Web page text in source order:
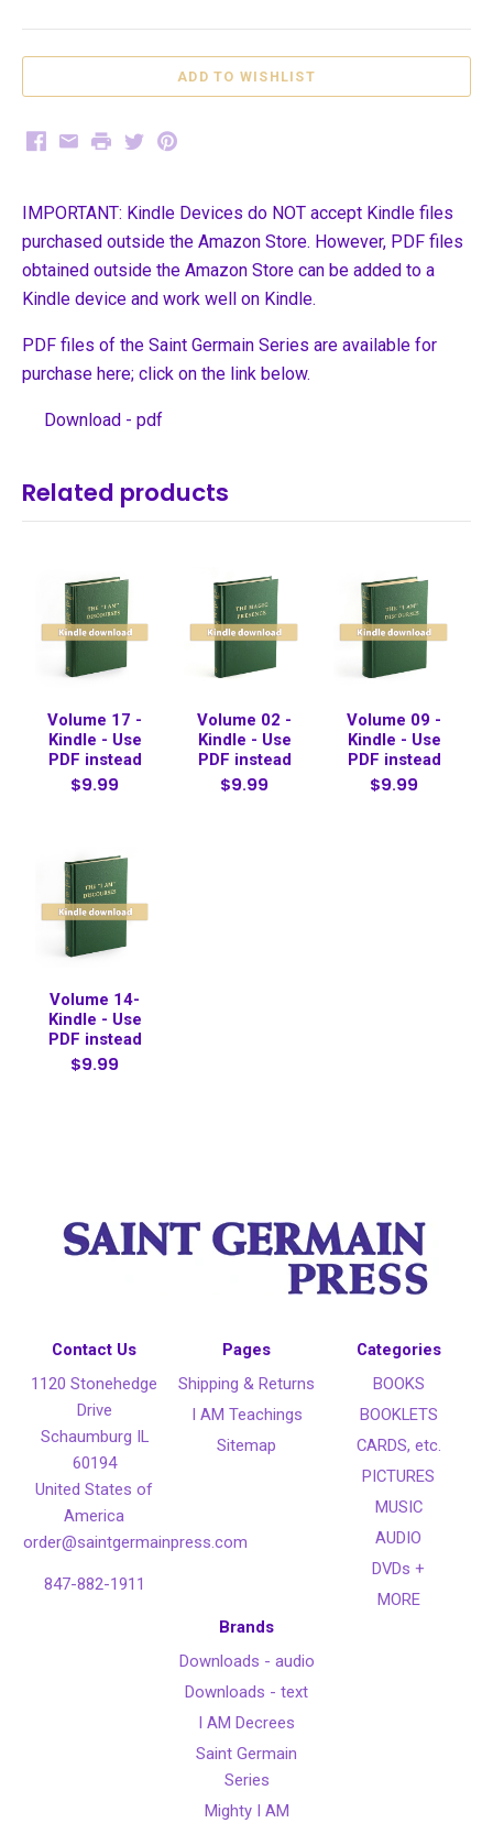
Facebook
EmailPrintTwitterPinterest
IMPORTANT: Kindle Devices do NOT accept Kindle files
purchased outside the Amazon Store. However, PDF files
obtained outside the Amazon Store can be added to a
Kindle device and work well on Kindle.
PDF files of the Saint Germain Series are available for
purchase here; click on the link below.
Download - pdf
Related products
Volume 17 -
Kindle - Use
PDF instead
$9.99
Volume 02 -
Kindle - Use
PDF instead
$9.99
Volume 09 -
Kindle - Use
PDF instead
$9.99
Volume 14-
Kindle - Use
PDF instead
$9.99
Contact Us
1120 Stonehedge
Drive
Schaumburg IL
60194
United States of
America
order@saintgermainpress.com
847-882-1911
Pages
Shipping & Returns
I AM Teachings
Sitemap
Categories
BOOKS
BOOKLETS
CARDS, etc.
PICTURES
MUSIC
AUDIO
DVDs +
MORE
Brands
Downloads - audio
Downloads - text
I AM Decrees
Saint Germain
Series
Mighty I AM